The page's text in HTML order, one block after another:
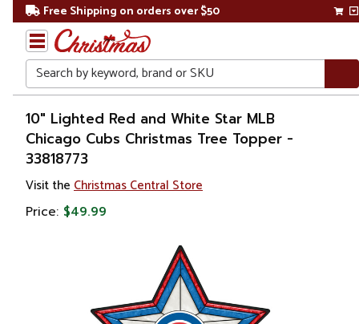
Free Shipping on orders over $50
Search
Home
Christmas
Tree
10" Lighted Red and White Star MLB
Chicago Cubs Christmas Tree Topper -
33818773
Visit the Christmas Central Store
Price: $49.99